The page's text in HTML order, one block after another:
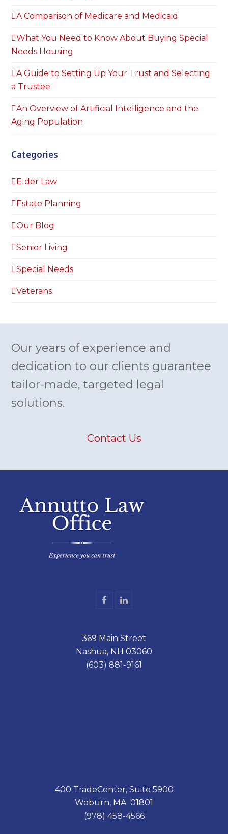
A Comparison of Medicare and Medicaid
What You Need to Know About Buying Special
Needs Housing
A Guide to Setting Up Your Trust and Selecting
a Trustee
An Overview of Artificial Intelligence and the
Aging Population
Categories
Elder Law
Estate Planning
Our Blog
Senior Living
Special Needs
Veterans
Our years of experience and
dedication to our clients guarantee
tailor-made, targeted legal
solutions.
Contact Us
F
b
o
o
k
L
e
d
n
369 Main Street
Nashua, NH 03060
(603) 881-9161
400 TradeCenter, Suite 5900
Woburn, MA 01801
(978) 458-4566